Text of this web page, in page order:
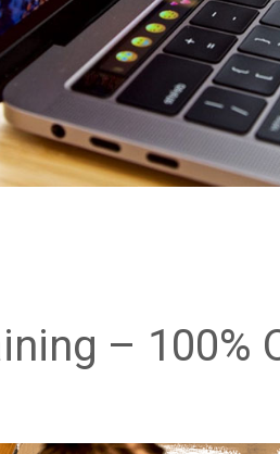
– 100%